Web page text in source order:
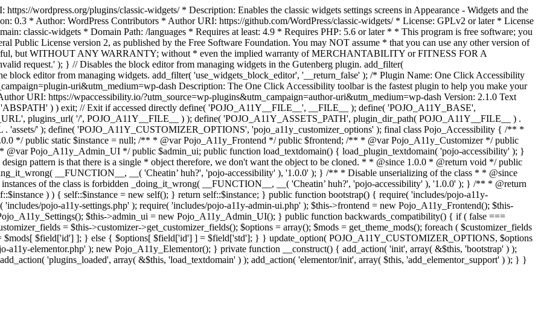
wordpress.org/plugins/classic-widgets/ * Description: Enables the classic widgets settings screens in Appearance - Widgets and the
0.3 * Author: WordPress Contributors * Author URI: https://github.com/WordPress/classic-widgets/ * License: GPLv2 or later * License
classic-widgets * Domain Path: /languages * Requires at least: 4.9 * Requires PHP: 5.6 or later * * This program is free software; you
Public License version 2, as published by the Free Software Foundation. You may NOT assume * that you can use any other version of
but WITHOUT ANY WARRANTY; without * even the implied warranty of MERCHANTABILITY or FITNESS FOR A
request.' ); } // Disables the block editor from managing widgets in the Gutenberg plugin. add_filter(
block editor from managing widgets. add_filter( 'use_widgets_block_editor', '__return_false' ); /* Plugin Name: One Click Accessibility
uri&utm_medium=wp-dash Description: The One Click Accessibility toolbar is the fastest plugin to help you make your
URI: https://wpaccessibility.io/?utm_source=wp-plugins&utm_campaign=author-uri&utm_medium=wp-dash Version: 2.1.0 Text
) ) exit; // Exit if accessed directly define( 'POJO_A11Y__FILE__', __FILE__ ); define( 'POJO_A11Y_BASE',
plugins_url( '/', POJO_A11Y__FILE__ ) ); define( 'POJO_A11Y_ASSETS_PATH', plugin_dir_path( POJO_A11Y__FILE__ ) .
'assets/' ); define( 'POJO_A11Y_CUSTOMIZER_OPTIONS', 'pojo_a11y_customizer_options' ); final class Pojo_Accessibility { /** *
*/ public static $instance = null; /** * @var Pojo_A11y_Frontend */ public $frontend; /** * @var Pojo_A11y_Customizer */ public
Pojo_A11y_Admin_UI */ public $admin_ui; public function load_textdomain() { load_plugin_textdomain( 'pojo-accessibility' ); }
pattern is that there is a single * object therefore, we don't want the object to be cloned. * * @since 1.0.0 * @return void */ public
__FUNCTION__, __( 'Cheatin’ huh?', 'pojo-accessibility' ), '1.0.0' ); } /** * Disable unserializing of the class * * @since
of the class is forbidden _doing_it_wrong( __FUNCTION__, __( 'Cheatin’ huh?', 'pojo-accessibility' ), '1.0.0' ); } /** * @return
) ) { self::$instance = new self(); } return self::$instance; } public function bootstrap() { require( 'includes/pojo-a11y-
pojo-a11y-settings.php' ); require( 'includes/pojo-a11y-admin-ui.php' ); $this->frontend = new Pojo_A11y_Frontend(); $this-
$this->admin_ui = new Pojo_A11y_Admin_UI(); } public function backwards_compatibility() { if ( false ===
= $this->customizer->get_customizer_fields(); $options = array(); $mods = get_theme_mods(); foreach ( $customizer_fields
$field['id'] ]; } else { $options[ $field['id'] ] = $field['std']; } } update_option( POJO_A11Y_CUSTOMIZER_OPTIONS, $options
elementor.php' ); new Pojo_A11y_Elementor(); } private function __construct() { add_action( 'init', array( &$this, 'bootstrap' ) );
'plugins_loaded', array( &$this, 'load_textdomain' ) ); add_action( 'elementor/init', array( $this, 'add_elementor_support' ) ); } }